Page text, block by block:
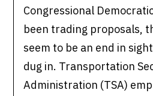
Congressional
been trading proposals,
seem to be an end in
dug in. Transportation
Administration (TSA)